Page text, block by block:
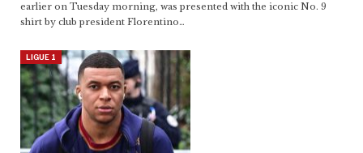
earlier on Tuesday morning, was presented with the iconic No. 9
shirt by club president Florentino…
LIGUE 1